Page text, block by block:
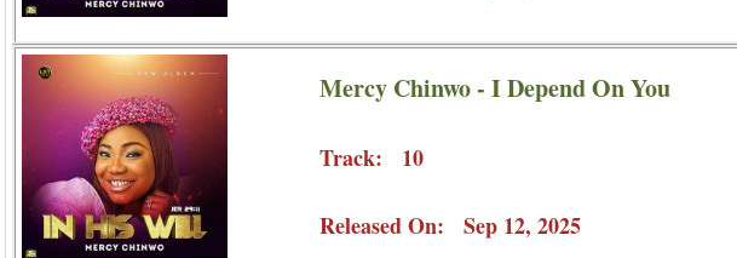
Mercy Chinwo - I Depend On You
Track: 10
Released On: Sep 12, 2025